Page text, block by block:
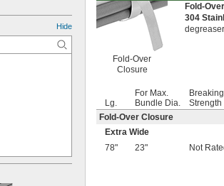
Hide
Fold-Over
Closure
Fold-
304
Lg.
For Max.
Bundle Dia.
Breaking
Strength
Fold-Over Closure
Extra Wide
78"
23" Not